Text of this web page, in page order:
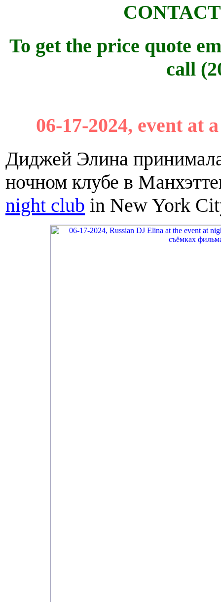
To get the price quote
call
06-17-2024, event at
Диджей Элина
ночном клубе в
night club in New York